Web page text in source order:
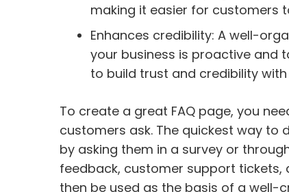
making it easier for customers
Enhances credibility: A well-
your business is proactive and
to build trust and credibility
To create a great FAQ page, you
customers ask. The quickest way to
by asking them in a survey or
feedback, customer support tickets,
then be used as the basis of a well-